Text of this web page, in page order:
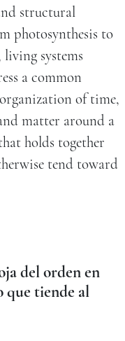
structural
photosynthesis to
living systems
a common
of time,
matter around a
holds together
tend toward
del orden en
que tiende al